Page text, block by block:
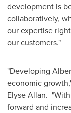
development is
collaboratively,
our expertise
our customers."
"Developing
economic
Elyse Allan.
forward and